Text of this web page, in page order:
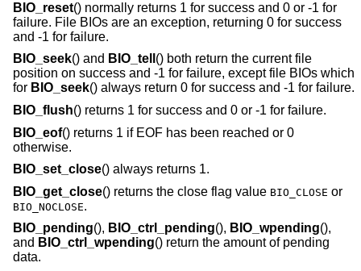
BIO_reset() normally returns 1 for success and 0 or -1 for
failure. File BIOs are an exception, returning 0 for success
and -1 for failure.
BIO_seek() and BIO_tell () both return the current file
position on success and -1 for failure, except file BIOs which
for BIO_seek() always return 0 for success and -1 for failure.
BIO_flush() returns 1 for success and 0 or -1 for failure.
BIO_eof() returns 1 if EOF has been reached or 0
otherwise.
BIO_set_close() always returns 1.
BIO_get_close() returns the close flag value BIO_CLOSE or
BIO_NOCLOSE.
BIO_pending(), BIO_ctrl_pending(), BIO_wpending(),
and BIO_ctrl_wpending() return the amount of pending
data.